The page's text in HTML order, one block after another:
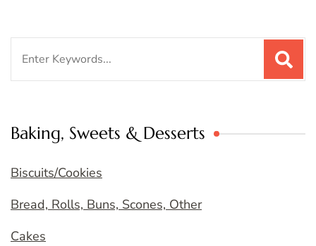
Baking, Sweets & Desserts
Biscuits/Cookies
Bread, Rolls, Buns, Scones, Other
Cakes